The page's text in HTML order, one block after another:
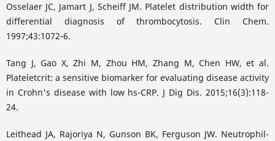
Osselaer JC, Jamart J, Scheiff JM. Platelet distribution width for
differential diagnosis of thrombocytosis. Clin Chem.
1997;43:1072‑6.
Tang J, Gao X, Zhi M, Zhou HM, Zhang M, Chen HW, et al.
Plateletcrit: a sensitive biomarker for evaluating disease activity
in Crohn's disease with low hs-CRP. J Dig Dis. 2015;16(3):118-
24.
Leithead JA, Rajoriya N, Gunson BK, Ferguson JW. Neutrophil-